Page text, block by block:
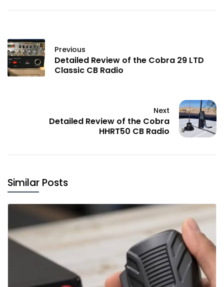
Previous
Detailed Review of the Cobra 29 LTD
Classic CB Radio
Next
Detailed Review of the Cobra
HHRT50 CB Radio
Similar Posts